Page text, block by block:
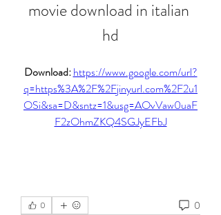
movie download in italian
hd
Download: https://www.google.com/url?
q=https%3A%2F%2Fjinyurl.com%2F2u1
OSi&sa=D&sntz=1&usg=AOvVaw0uaF
F2zOhmZKQ4SGJyEFbJ
0 0